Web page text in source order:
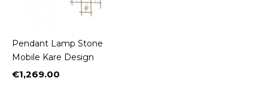
Pendant Lamp Stone
Mobile Kare Design
Price
€1,269.00